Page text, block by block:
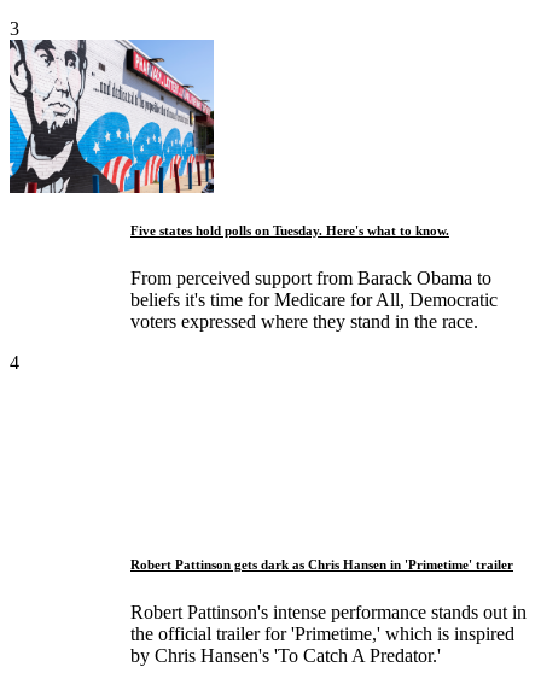
3
Five states hold polls on Tuesday. Here's what to know.
From perceived support from Barack Obama to
beliefs it's time for Medicare for All, Democratic
voters expressed where they stand in the race.
4
Robert Pattinson gets dark as Chris Hansen in 'Primetime' trailer
Robert Pattinson's intense performance stands out in
the official trailer for 'Primetime,' which is inspired
by Chris Hansen's 'To Catch A Predator.'